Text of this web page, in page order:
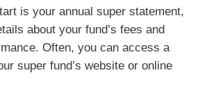
is your annual super statement,
about your fund’s fees and
Often, you can access a
super fund’s website or online